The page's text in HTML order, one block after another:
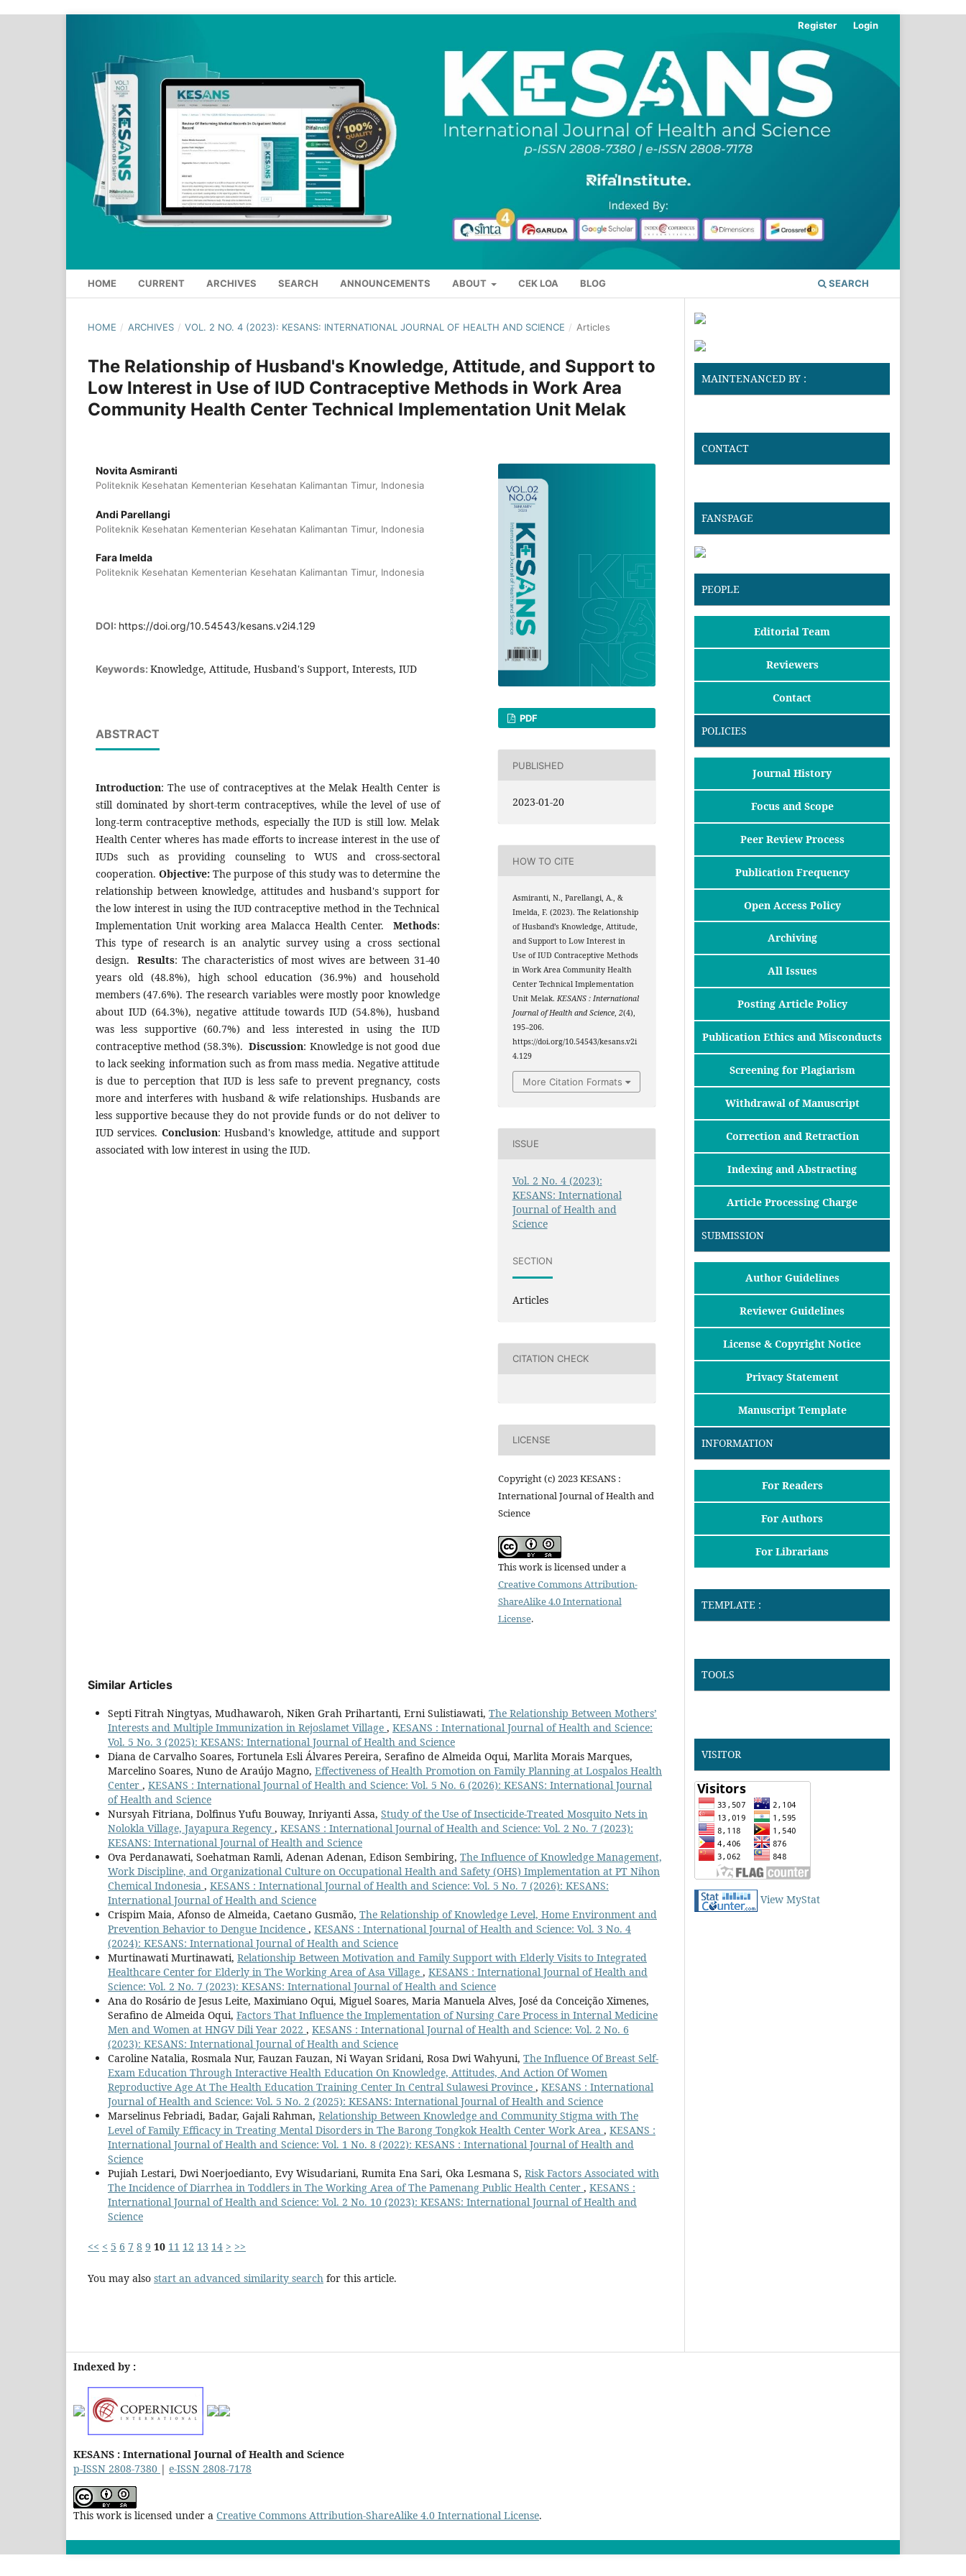
HOME CURRENT ARCHIVES SEARCH ANNOUNCEMENTS ABOUT CEK LOA BLOG SEARCH
Register Login
HOME / ARCHIVES / VOL. 2 NO. 4 (2023): KESANS: INTERNATIONAL JOURNAL OF HEALTH AND SCIENCE / Articles
The Relationship of Husband's Knowledge, Attitude, and Support to
Low Interest in Use of IUD Contraceptive Methods in Work Area
Community Health Center Technical Implementation Unit Melak
Novita Asmiranti
Politeknik Kesehatan Kementerian Kesehatan Kalimantan Timur, Indonesia
Andi Parellangi
Politeknik Kesehatan Kementerian Kesehatan Kalimantan Timur, Indonesia
Fara Imelda
Politeknik Kesehatan Kementerian Kesehatan Kalimantan Timur, Indonesia
DOI: https://doi.org/10.54543/kesans.v2i4.129
Keywords: Knowledge, Attitude, Husband's Support, Interests, IUD
ABSTRACT
Introduction: The use of contraceptives at the Melak Health Center is
still dominated by short-term contraceptives, while the level of use of
long-term contraceptive methods, especially the IUD is still low. Melak
Health Center wheres has made efforts to increase interest in the use of
IUDs such as providing counseling to WUS and cross-sectoral
cooperation. Objective: The purpose of this study was to determine the
relationship between knowledge, attitudes and husband's support for
the low interest in using the IUD contraceptive method in the Technical
Implementation Unit working area Malacca Health Center.
Methods:
This type of research is an analytic survey using a cross sectional
design.
Results: The characteristics of most wives are between 31-40
years old (48.8%), high school education (36.9%) and household
members (47.6%). The research variables were mostly poor knowledge
about IUD (64.3%), negative attitude towards IUD (54.8%), husband
was less supportive (60.7%) and less interested in using the IUD
contraceptive method (58.3%). Discussion: Knowledge is not good due
to lack seeking information such as from mass media. Negative attitude
is due to perception that IUD is less safe to prevent pregnancy, costs
more and interferes with husband & wife relationships. Husbands are
less supportive because they do not provide funds or do not deliver to
IUD services. Conclusion: Husband's knowledge, attitude and support
associated with low interest in using the IUD.
PDF
PUBLISHED
2023-01-20
HOW TO CITE
Asmiranti, N., Parellangi, A., &
Imelda, F. (2023). The Relationship
of Husband’s Knowledge, Attitude,
and Support to Low Interest in
Use of IUD Contraceptive Methods
in Work Area Community Health
Center Technical Implementation
Unit Melak. KESANS : International
Journal of Health and Science, 2(4),
195–206.
https://doi.org/10.54543/kesans.v2i
4.129
More Citation Formats
ISSUE
Vol. 2 No. 4 (2023):
KESANS: International
Journal of Health and
Science
SECTION
Articles
CITATION CHECK
LICENSE
Copyright (c) 2023 KESANS :
International Journal of Health and
Science
This work is licensed under a
Creative Commons Attribution-
ShareAlike 4.0 International
License.
Similar Articles
Septi Fitrah Ningtyas, Mudhawaroh, Niken Grah Prihartanti, Erni Sulistiawati, The Relationship Between Mothers’
Interests and Multiple Immunization in Rejoslamet Village , KESANS : International Journal of Health and Science:
Vol. 5 No. 3 (2025): KESANS: International Journal of Health and Science
Diana de Carvalho Soares, Fortunela Esli Álvares Pereira, Serafino de Almeida Oqui, Marlita Morais Marques,
Marcelino Soares, Nuno de Araújo Magno, Effectiveness of Health Promotion on Family Planning at Lospalos Health
Center , KESANS : International Journal of Health and Science: Vol. 5 No. 6 (2026): KESANS: International Journal
of Health and Science
Nursyah Fitriana, Dolfinus Yufu Bouway, Inriyanti Assa, Study of the Use of Insecticide-Treated Mosquito Nets in
Nolokla Village, Jayapura Regency , KESANS : International Journal of Health and Science: Vol. 2 No. 7 (2023):
KESANS: International Journal of Health and Science
Ova Perdanawati, Soehatman Ramli, Adenan Adenan, Edison Sembiring, The Influence of Knowledge Management,
Work Discipline, and Organizational Culture on Occupational Health and Safety (OHS) Implementation at PT Nihon
Chemical Indonesia , KESANS : International Journal of Health and Science: Vol. 5 No. 7 (2026): KESANS:
International Journal of Health and Science
Crispim Maia, Afonso de Almeida, Caetano Gusmão, The Relationship of Knowledge Level, Home Environment and
Prevention Behavior to Dengue Incidence , KESANS : International Journal of Health and Science: Vol. 3 No. 4
(2024): KESANS: International Journal of Health and Science
Murtinawati Murtinawati, Relationship Between Motivation and Family Support with Elderly Visits to Integrated
Healthcare Center for Elderly in The Working Area of Asa Village , KESANS : International Journal of Health and
Science: Vol. 2 No. 7 (2023): KESANS: International Journal of Health and Science
Ana do Rosário de Jesus Leite, Maximiano Oqui, Miguel Soares, Maria Manuela Alves, José da Conceição Ximenes,
Serafino de Almeida Oqui, Factors That Influence the Implementation of Nursing Care Process in Internal Medicine
Men and Women at HNGV Dili Year 2022 , KESANS : International Journal of Health and Science: Vol. 2 No. 6
(2023): KESANS: International Journal of Health and Science
Caroline Natalia, Rosmala Nur, Fauzan Fauzan, Ni Wayan Sridani, Rosa Dwi Wahyuni, The Influence Of Breast Self-
Exam Education Through Interactive Health Education On Knowledge, Attitudes, And Action Of Women
Reproductive Age At The Health Education Training Center In Central Sulawesi Province , KESANS : International
Journal of Health and Science: Vol. 5 No. 2 (2025): KESANS: International Journal of Health and Science
Marselinus Febriadi, Badar, Gajali Rahman, Relationship Between Knowledge and Community Stigma with The
Level of Family Efficacy in Treating Mental Disorders in The Barong Tongkok Health Center Work Area , KESANS :
International Journal of Health and Science: Vol. 1 No. 8 (2022): KESANS : International Journal of Health and
Science
Pujiah Lestari, Dwi Noerjoedianto, Evy Wisudariani, Rumita Ena Sari, Oka Lesmana S, Risk Factors Associated with
The Incidence of Diarrhea in Toddlers in The Working Area of The Pamenang Public Health Center , KESANS :
International Journal of Health and Science: Vol. 2 No. 10 (2023): KESANS: International Journal of Health and
Science
<< < 5 6 7 8 9 10 11 12 13 14 > >>
You may also start an advanced similarity search for this article.
MAINTENANCED BY :
CONTACT
FANSPAGE
PEOPLE
Editorial Team
Reviewers
Contact
POLICIES
Journal History
Focus and Scope
Peer Review Process
Publication Frequency
Open Access Policy
Archiving
All Issues
Posting Article Policy
Publication Ethics and Misconducts
Screening for Plagiarism
Withdrawal of Manuscript
Correction and Retraction
Indexing and Abstracting
Article Processing Charge
SUBMISSION
Author Guidelines
Reviewer Guidelines
License & Copyright Notice
Privacy Statement
Manuscript Template
INFORMATION
For Readers
For Authors
For Librarians
TEMPLATE :
TOOLS
VISITOR
View MyStat
Indexed by :
KESANS : International Journal of Health and Science
p-ISSN 2808-7380 | e-ISSN 2808-7178
This work is licensed under a Creative Commons Attribution-ShareAlike 4.0 International License.